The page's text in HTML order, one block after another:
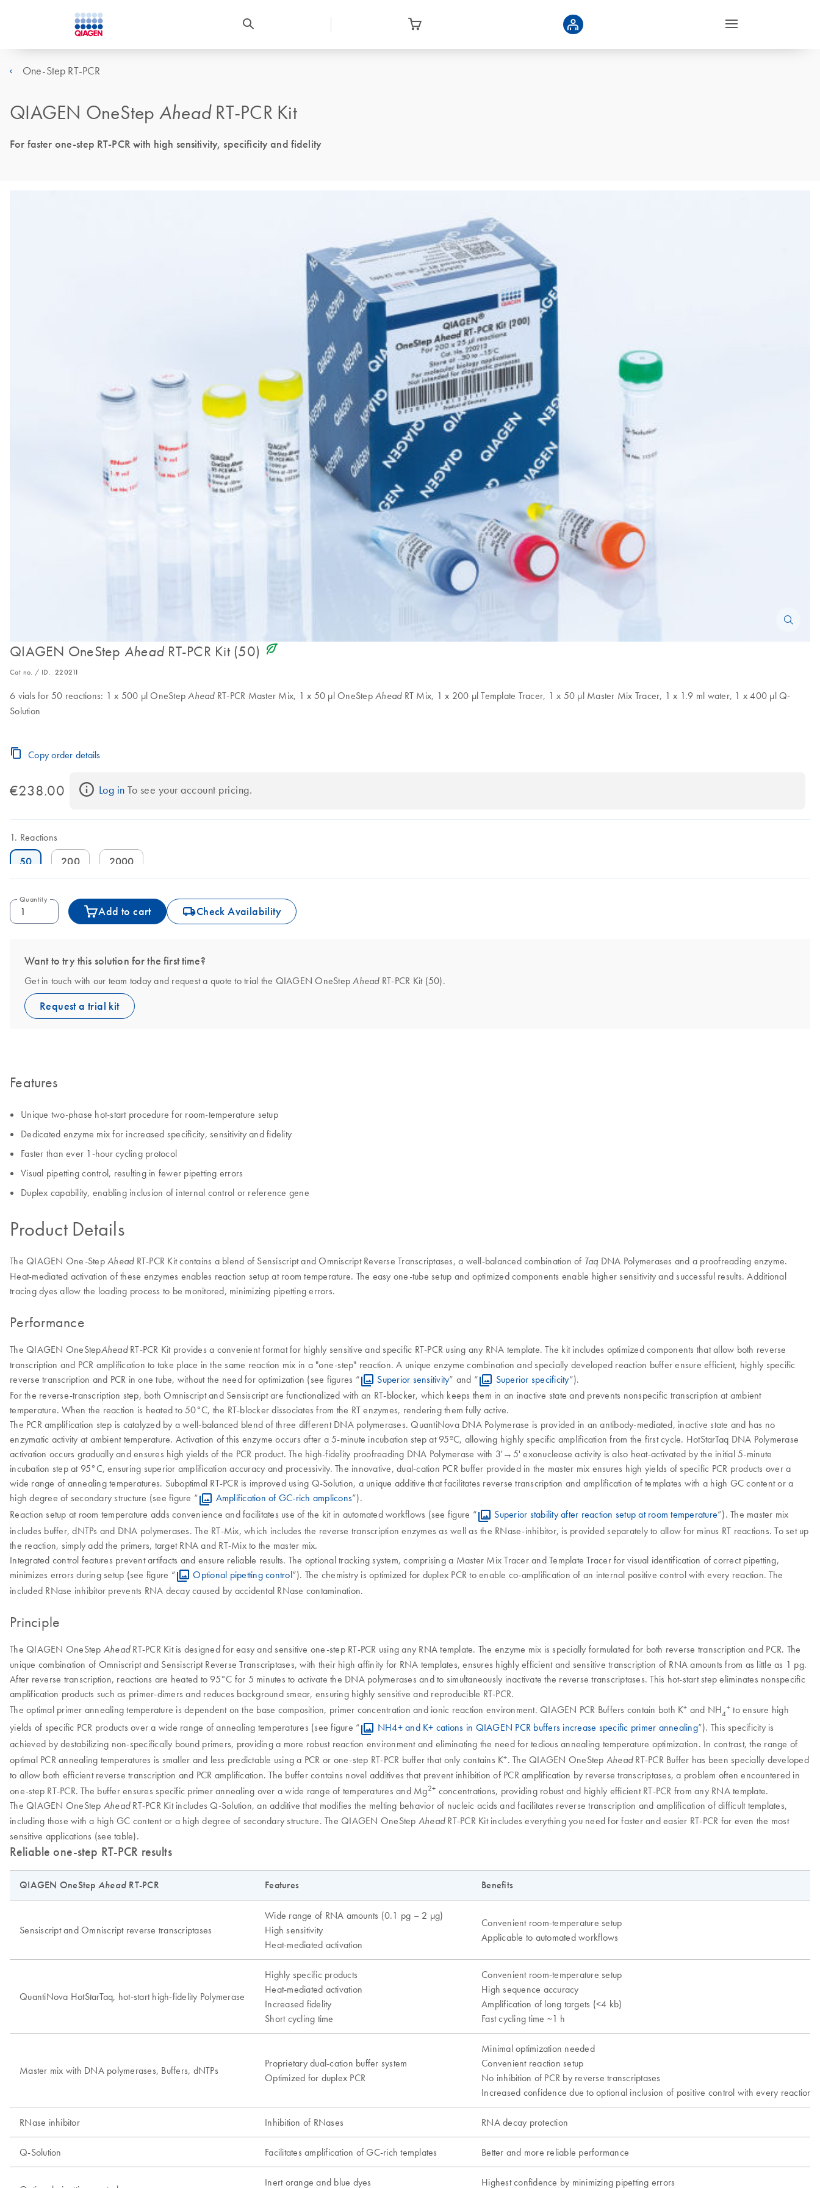
One-Step RT-PCR
QIAGEN OneStep AheadRT-PCR Kit
For faster one-step RT-PCR with high sensitivity, specificity and fidelity
QIAGEN OneStep Ahead RT-PCR Kit (50) icon_0368_ls_gen_eco_friendly-s
Cat no. / ID. 220211
6 vials for 50 reactions: 1 x 500 µl OneStep AheadRT-PCR Master Mix, 1 x 50 µl OneStep AheadRT Mix, 1 x 200 µl Template Tracer, 1 x 50 µl Master Mix Tracer, 1 x 1.9 ml water, 1 x 400 µl Q-
Solution
Copy order details
€238.00 Log in To see your account pricing.
Reactions
50 200 2000
Quantity
Add to cart icon_0062_deliver-s Check Availability
Want to try this solution for the first time?
Get in touch with our team today and request a quote to trial the QIAGEN OneStep AheadRT-PCR Kit (50).
Request a trial kit
Features
Unique two-phase hot-start procedure for room-temperature setup
Dedicated enzyme mix for increased specificity, sensitivity and fidelity
Faster than ever 1-hour cycling protocol
Visual pipetting control, resulting in fewer pipetting errors
Duplex capability, enabling inclusion of internal control or reference gene
Product Details
The QIAGEN One-Step AheadRT-PCR Kit contains a blend of Sensiscript and Omniscript Reverse Transcriptases, a well-balanced combination of Taq DNA Polymerases and a proofreading enzyme.
Heat-mediated activation of these enzymes enables reaction setup at room temperature. The easy one-tube setup and optimized components enable higher sensitivity and successful results. Additional
tracing dyes allow the loading process to be monitored, minimizing pipetting errors.
Performance
The QIAGEN OneStepAheadRT-PCR Kit provides a convenient format for highly sensitive and specific RT-PCR using any RNA template. The kit includes optimized components that allow both reverse
transcription and PCR amplification to take place in the same reaction mix in a "one-step" reaction. A unique enzyme combination and specially developed reaction buffer ensure efficient, highly specific
reverse transcription and PCR in one tube, without the need for optimization (see figures “
Superior sensitivity” and “ Superior specificity”).
For the reverse-transcription step, both Omniscript and Sensiscript are functionalized with an RT-blocker, which keeps them in an inactive state and prevents nonspecific transcription at ambient
temperature. When the reaction is heated to 50°C, the RT-blocker dissociates from the RT enzymes, rendering them fully active.
The PCR amplification step is catalyzed by a well-balanced blend of three different DNA polymerases. QuantiNova DNA Polymerase is provided in an antibody-mediated, inactive state and has no
enzymatic activity at ambient temperature. Activation of this enzyme occurs after a 5-minute incubation step at 95ºC, allowing highly specific amplification from the first cycle. HotStarTaq DNA Polymerase
activation occurs gradually and ensures high yields of the PCR product. The high-fidelity proofreading DNA Polymerase with 3'→5' exonuclease activity is also heat-activated by the initial 5-minute
incubation step at 95°C, ensuring superior amplification accuracy and processivity. The innovative, dual-cation PCR buffer provided in the master mix ensures high yields of specific PCR products over a
wide range of annealing temperatures. Suboptimal RT-PCR is improved using Q-Solution, a unique additive that facilitates reverse transcription and amplification of templates with a high GC content or a
high degree of secondary structure (see figure “
Amplification of GC‐rich amplicons”).
Reaction setup at room temperature adds convenience and facilitates use of the kit in automated workflows (see figure “
Superior stability after reaction setup at room temperature”). The master mix
includes buffer, dNTPs and DNA polymerases. The RT-Mix, which includes the reverse transcription enzymes as well as the RNase-inhibitor, is provided separately to allow for minus RT reactions. To set up
the reaction, simply add the primers, target RNA and RT-Mix to the master mix.
Integrated control features prevent artifacts and ensure reliable results. The optional tracking system, comprising a Master Mix Tracer and Template Tracer for visual identification of correct pipetting,
minimizes errors during setup (see figure “
Optional pipetting control”). The chemistry is optimized for duplex PCR to enable co-amplification of an internal positive control with every reaction. The
included RNase inhibitor prevents RNA decay caused by accidental RNase contamination.
Principle
The QIAGEN OneStep AheadRT-PCR Kit is designed for easy and sensitive one-step RT-PCR using any RNA template. The enzyme mix is specially formulated for both reverse transcription and PCR. The
unique combination of Omniscript and Sensiscript Reverse Transcriptases, with their high affinity for RNA templates, ensures highly efficient and sensitive transcription of RNA amounts from as little as 1 pg.
After reverse transcription, reactions are heated to 95°C for 5 minutes to activate the DNA polymerases and to simultaneously inactivate the reverse transcriptases. This hot-start step eliminates nonspecific
amplification products such as primer-dimers and reduces background smear, ensuring highly sensitive and reproducible RT-PCR.
The optimal primer annealing temperature is dependent on the base composition, primer concentration and ionic reaction environment. QIAGEN PCR Buffers contain both K+ and NH4
+ to ensure high
yields of specific PCR products over a wide range of annealing temperatures (see figure “
NH4+ and K+ cations in QIAGEN PCR buffers increase specific primer annealing”). This specificity is
achieved by destabilizing non-specifically bound primers, providing a more robust reaction environment and eliminating the need for tedious annealing temperature optimization. In contrast, the range of
optimal PCR annealing temperatures is smaller and less predictable using a PCR or one-step RT-PCR buffer that only contains K+. The QIAGEN OneStep AheadRT-PCR Buffer has been specially developed
to allow both efficient reverse transcription and PCR amplification. The buffer contains novel additives that prevent inhibition of PCR amplification by reverse transcriptases, a problem often encountered in
one-step RT-PCR. The buffer ensures specific primer annealing over a wide range of temperatures and Mg2+ concentrations, providing robust and highly efficient RT-PCR from any RNA template.
The QIAGEN OneStep AheadRT-PCR Kit includes Q-Solution, an additive that modifies the melting behavior of nucleic acids and facilitates reverse transcription and amplification of difficult templates,
including those with a high GC content or a high degree of secondary structure. The QIAGEN OneStep AheadRT-PCR Kit includes everything you need for faster and easier RT-PCR for even the most
sensitive applications (see table).
Reliable one-step RT-PCR results
QIAGEN OneStep Ahead RT-PCR Features Benefits
Sensiscript and Omniscript reverse transcriptases
Wide range of RNA amounts (0.1 pg – 2 µg)
High sensitivity
Heat-mediated activation
Convenient room-temperature setup
Applicable to automated workflows
QuantiNova HotStarTaq, hot-start high-fidelity Polymerase
Highly specific products
Heat-mediated activation
Increased fidelity
Short cycling time
Convenient room-temperature setup
High sequence accuracy
Amplification of long targets (<4 kb)
Fast cycling time ~1 h
Master mix with DNA polymerases, Buffers, dNTPs
Proprietary dual-cation buffer system
Optimized for duplex PCR
Minimal optimization needed
Convenient reaction setup
No inhibition of PCR by reverse transcriptases
Increased confidence due to optional inclusion of positive control with every reaction
RNase inhibitor Inhibition of RNases RNA decay protection
Q-Solution Facilitates amplification of GC-rich templates Better and more reliable performance
Inert orange and blue dyes Highest confidence by minimizing pipetting errors